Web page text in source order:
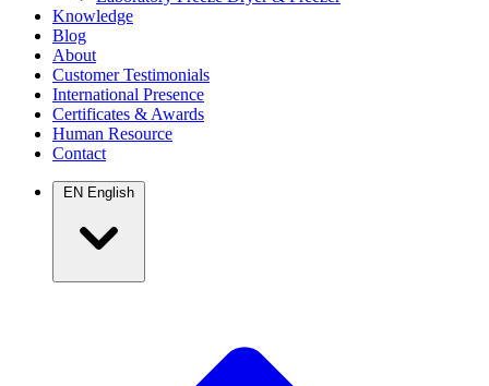
Knowledge
Blog
About
Customer Testimonials
International Presence
Certificates & Awards
Human Resource
Contact
EN English